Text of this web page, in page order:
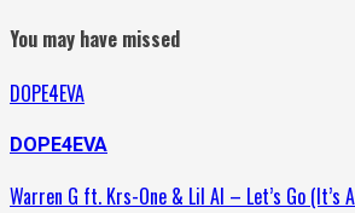
You may have missed
DOPE4EVA
DOPE4EVA
Warren G ft. Krs-One & Lil Al – Let’s Go (It’s